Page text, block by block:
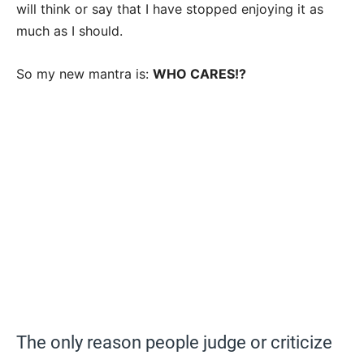
will think or say that I have stopped enjoying it as
much as I should.
So my new mantra is: WHO CARES!?
The only reason people judge or criticize